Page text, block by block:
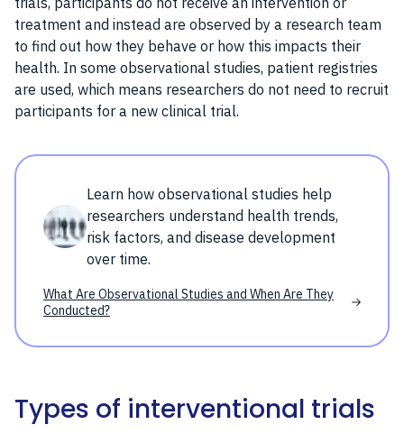
treatment and instead are observed by a research team
to find out how they behave or how this impacts their
health. In some observational studies, patient registries
are used, which means researchers do not need to recruit
participants for a new clinical trial.
Learn how observational studies help
researchers understand health trends,
risk factors, and disease development
over time.
What Are Observational Studies and When Are They
Conducted?
Types of interventional trials